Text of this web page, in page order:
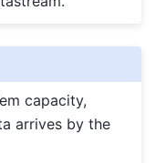
capacity,
arrives by the